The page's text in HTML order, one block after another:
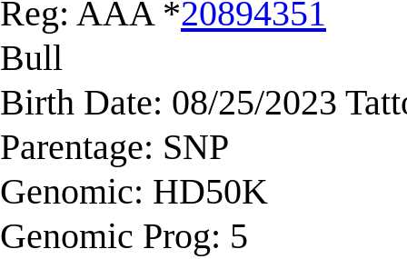
Reg: AAA *20894351
Bull
Birth Date: 08/25/2023
Parentage: SNP
Genomic: HD50K
Genomic Prog: 5